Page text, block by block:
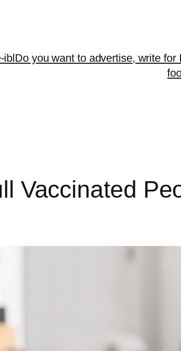
iblDo you want to advertise, write
Vaccinated